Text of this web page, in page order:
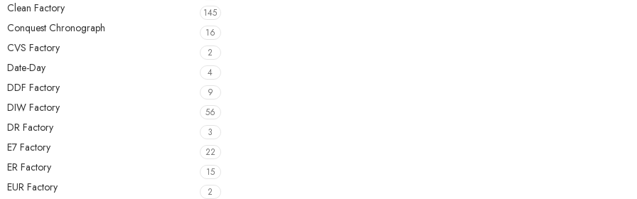
Clean Factory 145
Conquest Chronograph 16
CVS Factory 2
Date-Day 4
DDF Factory 9
DIW Factory 56
DR Factory 3
E7 Factory 22
ER Factory 15
EUR Factory 2